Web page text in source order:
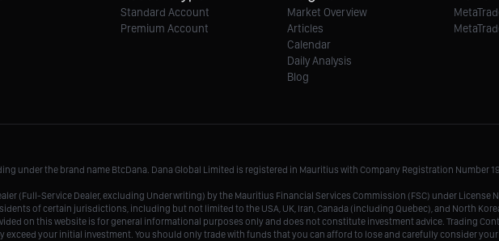
Standard Account
Premium Account
Market Overview
Articles
Calendar
Daily Analysis
Blog
under the brand name BtcDana. Dana Global Limited is registered in Mauritius with Company Registration Number
(Full-Service Dealer, excluding Underwriting) by the Mauritius Financial Services Commission (FSC) under License
of certain jurisdictions, including but not limited to the USA, UK, Iran, Canada (including Quebec), and North
on this website is for general informational purposes only and does not constitute investment advice. Trading
exceed your initial investment. You should only trade with funds that you can afford to lose and carefully consider